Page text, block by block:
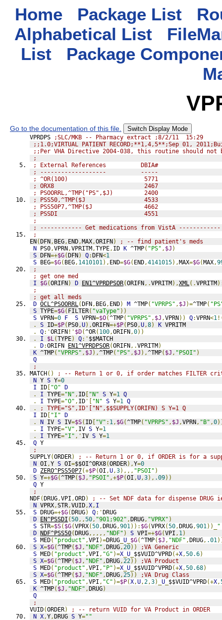
Home Package List
Alphabetical List
List
Package
Go to the documentation of this file. Switch Display Mode
VPRDPS
;SLC/MKB -- Pharmacy extract ;8/2/11  15:29
;;1.0;VIRTUAL PATIENT RECORD;**1,4,5**;Sep 01,
;;Per VHA Directive 2004-038, this routine should not
;
; External References          DBIA#
; -------------------          -----
; ^OR(100)                      5771
; ORX8                          2467
; PSOORRL,^TMP("PS",$J)         2400
; PSS50,^TMP($J                 4533
; PSS50P7,^TMP($J               4662
; PSSDI                         4551
;
; ------------ Get medications from VistA ------------
;
EN(DFN, BEG, END,MAX,ORIFN)
; -- find patient's meds
N PS0,VPRN,VPRITM,TYPE, ID K ^TMP( "PS" , $J )
S DFN=+$G(DFN) Q:DFN<1
S BEG=$G( BEG, 1410101), END=$G( END,4141015),MAX=$G(MAX,
;
; get one med
I
$G(ORIFN) D EN1^VPRDPSOR(ORIFN,.VPRITM),XML(.VPRITM
;
; get all meds
D OCL^PSOORRL(DFN, BEG, END) M ^TMP( "VPRPS" , $J )=^TMP(
S TYPE=$G( FILTER( "vaType" ))
S VPRN=0 F S VPRN=$O(^TMP( "VPRPS" , $J ,VPRN)) Q:VPRN<1
.
S ID=$P( PS0,U),ORIFN=+$P( PS0,U,8) K VPRITM
.
Q:'ORIFN !' $D(^OR( 100,ORIFN,0))
.
I $L(TYPE) Q:' $$MATCH
.
D:ORIFN EN1^VPRDPSOR(ORIFN,.VPRITM)
K ^TMP( "VPRPS" , $J ),^TMP( "PS" , $J ),^TMP( $J , "PSOI" )
Q
;
MATCH()
; -- Return 1 or 0, if order matches FILTER
N Y S Y=0
I ID [ "O" D
.
I TYPE="N" , ID [ "N" S Y=1 Q
.
I TYPE="O" , ID '[ "N" S Y=1 Q
.
; TYPE="S",ID'["N",$$SUPPLY(ORIFN) S Y=1 Q
I ID [ "I" D
.
N IV S IV=$S( ID [ "V" : 1, $G(^TMP( "VPRPS" , $J ,VPRN, "B" ,0
.
I TYPE="V" , IV S Y=1
.
I TYPE="I" ,' IV S Y=1
Q Y
;
SUPPLY(ORDER)
; -- Return 1 or 0, if ORDER is for a
N OI ,Y S OI=$$OI^ORX8(ORDER),Y=0
D ZERO^PSS50P7(+$P(OI ,U,3),,, "PSOI" )
S Y=+$G(^TMP( $J , "PSOI" ,+$P(OI ,U,3), .09))
Q Y
;
NDF(DRUG,VPI ,ORD)
; -- Set NDF data for dispense DRUG
N VPRX,STR,VUID,X, I
S DRUG=+$G(DRUG) Q:'DRUG
D EN^PSSDI (50,,50, "901;902" ,DRUG, "VPRX" )
S STR=$S( $G(VPRX(50,DRUG,901)): $G(VPRX(50,DRUG,901))_
D NDF^PSS50(DRUG,,,,, "NDF" ) S VPI=+$G(VPI , 1)
S MED( "product" ,VPI )=DRUG U $G(^TMP( $J , "NDF" ,DRUG, .01
S X=$G(^TMP( $J , "NDF" ,DRUG,20))
;VA Generic
S MED( "product" ,VPI , "G" )=X U $$VUID^VPRD(+X,50.6)
S X=$G(^TMP( $J , "NDF" ,DRUG,22))
;VA Product
S MED( "product" ,VPI , "P" )=X U $$VUID^VPRD(+X,50.68)
S X=$G(^TMP( $J , "NDF" ,DRUG,25))
;VA Drug Class
S MED( "product" ,VPI , "C" )=$P(X,U,2,3)_ U $$VUID^VPRD(+X,
K ^TMP( $J , "NDF" ,DRUG)
Q
;
VUID(ORDER)
; -- return VUID for VA Product in ORDER
N X,Y,DRUG S Y=""